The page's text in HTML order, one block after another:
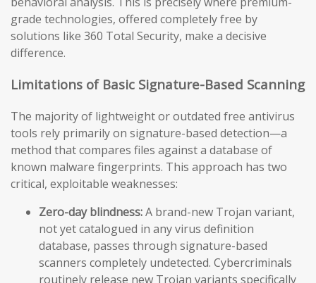
grade technologies, offered completely free by
solutions like 360 Total Security, make a decisive
difference.
Limitations of Basic Signature-Based Scanning
The majority of lightweight or outdated free antivirus
tools rely primarily on signature-based detection—a
method that compares files against a database of
known malware fingerprints. This approach has two
critical, exploitable weaknesses:
Zero-day blindness:A brand-new Trojan variant,
not yet catalogued in any virus definition
database, passes through signature-based
scanners completely undetected. Cybercriminals
routinely release new Trojan variants specifically